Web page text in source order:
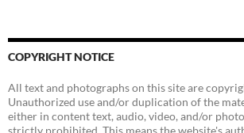
COPYRIGHT NOTICE
All text and photographs on this site are
Unauthorized use and/or duplication of the
either in content text, audio, video, and/or
strictly prohibited. This means the website's